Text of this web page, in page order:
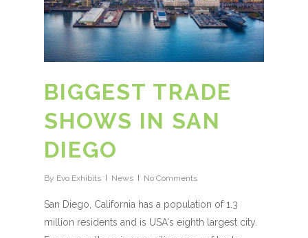
BIGGEST TRADE
SHOWS IN SAN
DIEGO
By Evo Exhibits News No Comments
San Diego, California has a population of 1.3
million residents and is USA's eighth largest city.